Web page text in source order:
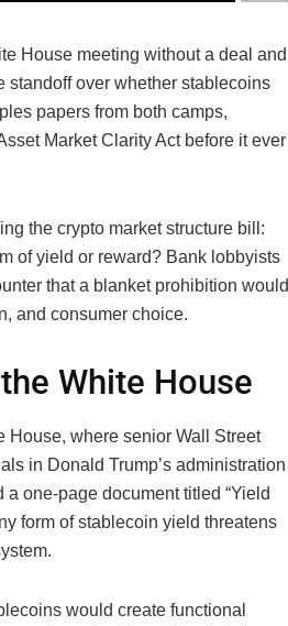
House meeting without a deal and
standoff over whether stablecoins
papers from both camps,
Market Clarity Act before it ever
the crypto market structure bill:
of yield or reward? Bank lobbyists
that a blanket prohibition would
and consumer choice.
White House
House, where senior Wall Street
in Donald Trump’s administration
one-page document titled “Yield
form of stablecoin yield threatens
would create functional